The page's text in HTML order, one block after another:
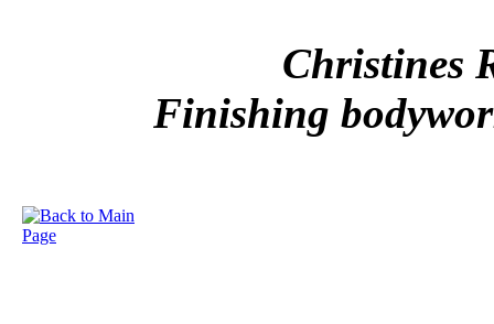
Christines
Finishing